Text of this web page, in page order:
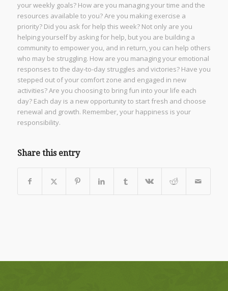
your weekly goals? How are you managing your time and the
resources available to you? Are you making exercise a
priority? Did you ask for help this week? Not only are you
helping yourself by asking for help, but you are building a
community to empower you, and in return, you can help others
who may be struggling. How are you managing your emotional
responses to the day-to-day struggles and victories? Have you
stepped out of your comfort zone and engaged in new
activities? Are you choosing to bring fun into your life each
day? Each day is a new opportunity to start fresh and choose
renewal and growth. Remember, your happiness is your
responsibility.
Share this entry